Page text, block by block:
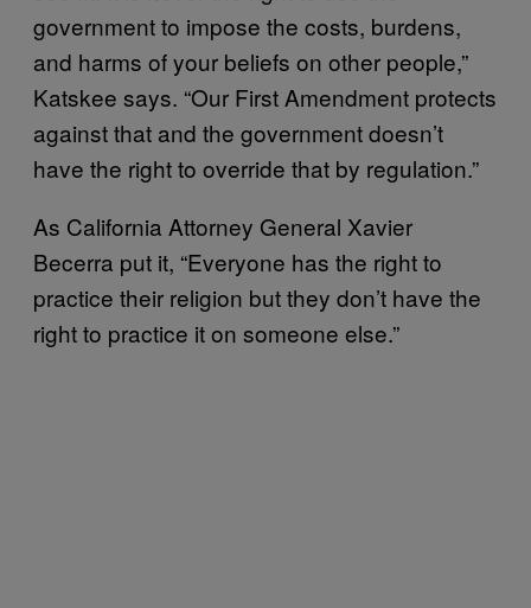
government to impose the costs, burdens,
and harms of your beliefs on other people,”
Katskee says. “Our First Amendment protects
against that and the government doesn’t
have the right to override that by regulation.”
As California Attorney General Xavier
Becerra put it, “Everyone has the right to
practice their religion but they don’t have the
right to practice it on someone else.”